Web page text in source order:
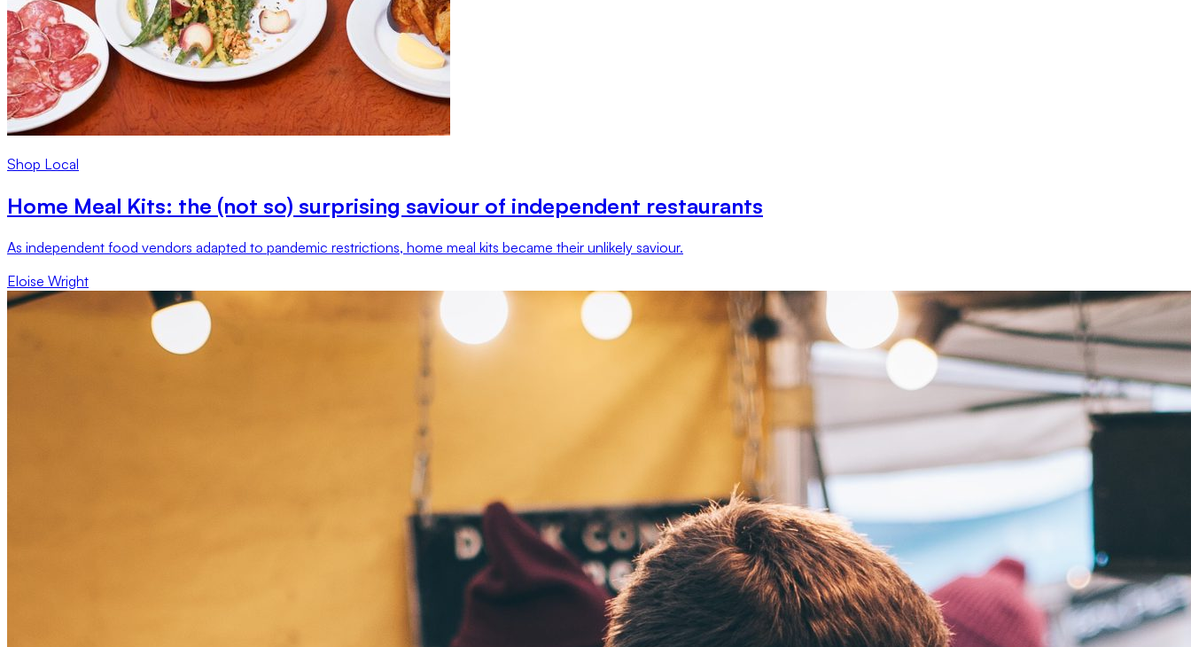
Shop Local
Home Meal Kits: the (not so) surprising saviour of independent restaurants
As independent food vendors adapted to pandemic restrictions, home meal kits became their unlikely saviour.
Eloise Wright